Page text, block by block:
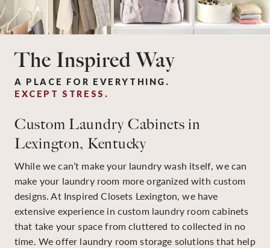
The Inspired Way
A PLACE FOR EVERYTHING.
EXCEPT STRESS .
Custom Laundry Cabinets in
Lexington, Kentucky
While we can’t make your laundry wash itself, we can
make your laundry room more organized with custom
designs. At Inspired Closets Lexington, we have
extensive experience in custom laundry room cabinets
that take your space from cluttered to collected in no
time. We offer laundry room storage solutions that help